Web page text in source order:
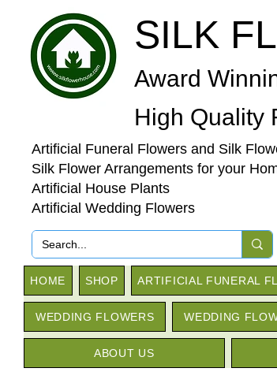
SILK
Award
High Quality
Artificial Funeral Flowers and Silk
Silk Flower Arrangements for your
Artificial House Plants
Artificial Wedding Flowers
HOME SHOP ARTIFICIAL FUNERAL
WEDDING FLOWERS WEDDING
ABOUT US